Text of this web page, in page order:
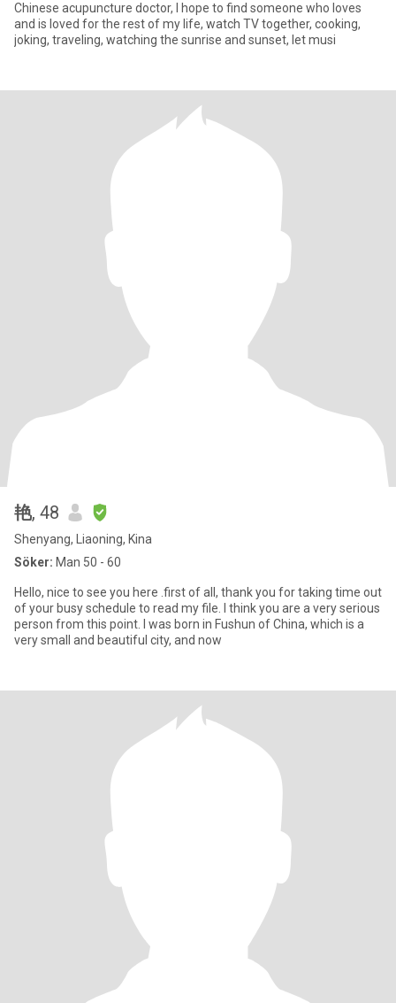
Chinese acupuncture doctor, I hope to find someone who loves
and is loved for the rest of my life, watch TV together, cooking,
joking, traveling, watching the sunrise and sunset, let musi
艳, 48
Shenyang, Liaoning, Kina
Söker: Man 50 - 60
Hello, nice to see you here .first of all, thank you for taking time out
of your busy schedule to read my file. I think you are a very serious
person from this point. I was born in Fushun of China, which is a
very small and beautiful city, and now